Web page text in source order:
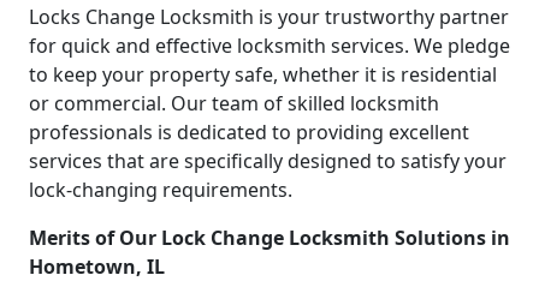
Locks Change Locksmith is your trustworthy partner
for quick and effective locksmith services. We pledge
to keep your property safe, whether it is residential
or commercial. Our team of skilled locksmith
professionals is dedicated to providing excellent
services that are specifically designed to satisfy your
lock-changing requirements.
Merits of Our Lock Change Locksmith Solutions in
Hometown, IL